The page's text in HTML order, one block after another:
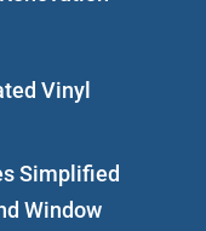
Vinyl
Simplified
Window